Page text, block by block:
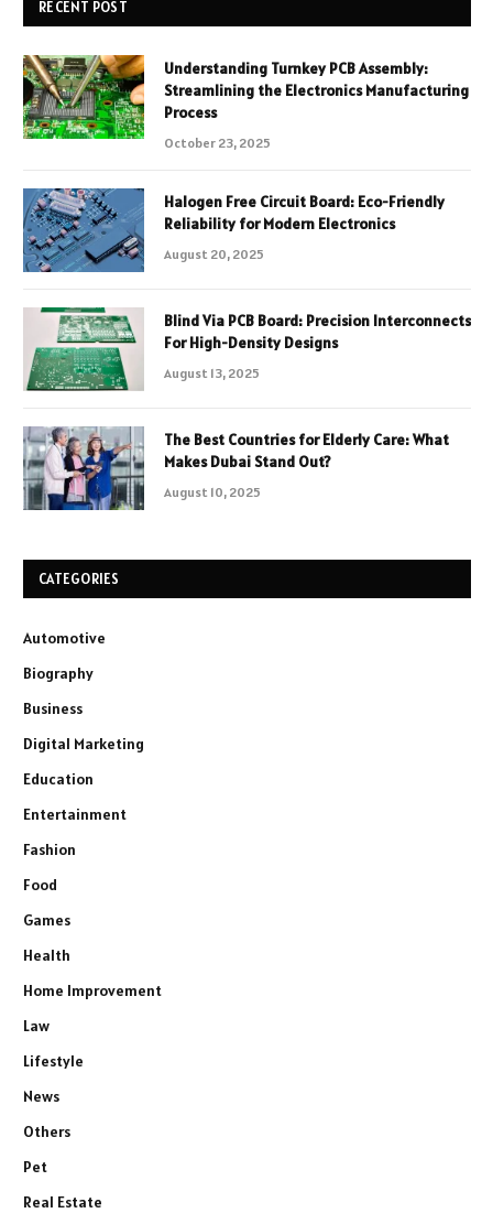
RECENT POST
Understanding Turnkey PCB Assembly:
Streamlining the Electronics Manufacturing
Process
October 23, 2025
Halogen Free Circuit Board: Eco-Friendly
Reliability for Modern Electronics
August 20, 2025
Blind Via PCB Board: Precision Interconnects
For High-Density Designs
August 13, 2025
The Best Countries for Elderly Care: What
Makes Dubai Stand Out?
August 10, 2025
CATEGORIES
Automotive
Biography
Business
Digital Marketing
Education
Entertainment
Fashion
Food
Games
Health
Home Improvement
Law
Lifestyle
News
Others
Pet
Real Estate